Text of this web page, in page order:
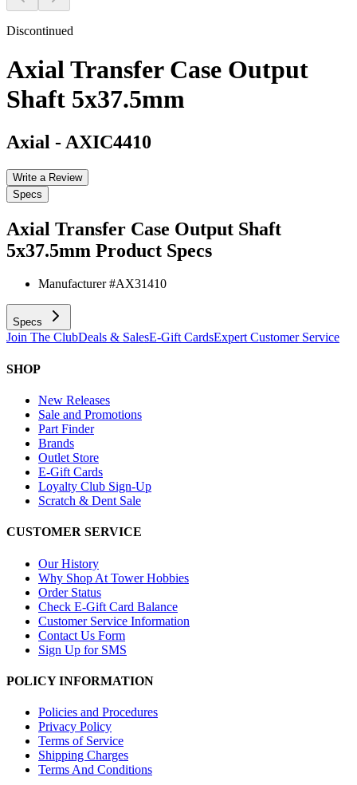
Discontinued
Axial Transfer Case Output
Shaft 5x37.5mm
Axial - AXIC4410
Write a Review
Specs
Axial Transfer Case Output Shaft
5x37.5mm Product Specs
Manufacturer #AX31410
Specs
Join The ClubDeals & SalesE-Gift CardsExpert Customer Service
SHOP
New Releases
Sale and Promotions
Part Finder
Brands
Outlet Store
E-Gift Cards
Loyalty Club Sign-Up
Scratch & Dent Sale
CUSTOMER SERVICE
Our History
Why Shop At Tower Hobbies
Order Status
Check E-Gift Card Balance
Customer Service Information
Contact Us Form
Sign Up for SMS
POLICY INFORMATION
Policies and Procedures
Privacy Policy
Terms of Service
Shipping Charges
Terms And Conditions